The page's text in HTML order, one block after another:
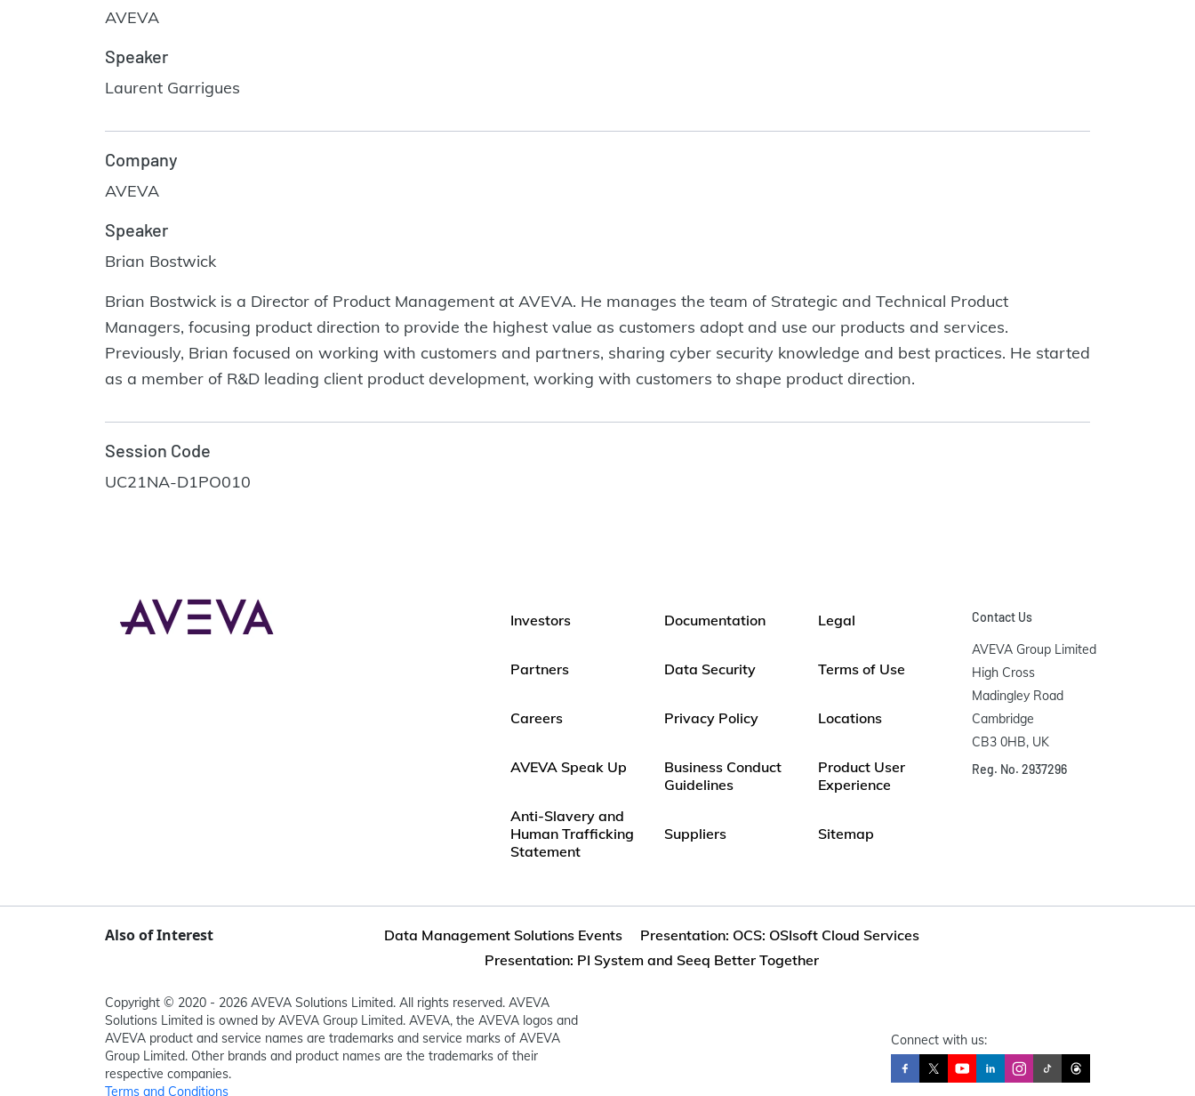
AVEVA
Speaker
Laurent Garrigues
Company
AVEVA
Speaker
Brian Bostwick
Brian Bostwick is a Director of Product Management at AVEVA. He manages the team of Strategic and Technical Product
Managers, focusing product direction to provide the highest value as customers adopt and use our products and services.
Previously, Brian focused on working with customers and partners, sharing cyber security knowledge and best practices. He started
as a member of R&D leading client product development, working with customers to shape product direction.
Session Code
UC21NA-D1PO010
Investors
Partners
Careers
AVEVA Speak Up
Anti-Slavery and
Human Trafficking
Statement
Documentation
Data Security
Privacy Policy
Business Conduct
Guidelines
Suppliers
Legal
Terms of Use
Locations
Product User
Experience
Sitemap
Contact Us
AVEVA Group Limited
High Cross
Madingley Road
Cambridge
CB3 0HB, UK
Reg. No. 2937296
Also of Interest Data Management Solutions Events
Presentation: OCS: OSIsoft Cloud Services
Presentation: PI System and Seeq Better Together
Connect with us:
Copyright © 2020 - 2026 AVEVA Solutions Limited. All rights reserved. AVEVA
Solutions Limited is owned by AVEVA Group Limited. AVEVA, the AVEVA logos and
AVEVA product and service names are trademarks and service marks of AVEVA
Group Limited. Other brands and product names are the trademarks of their
respective companies.
Terms and Conditions